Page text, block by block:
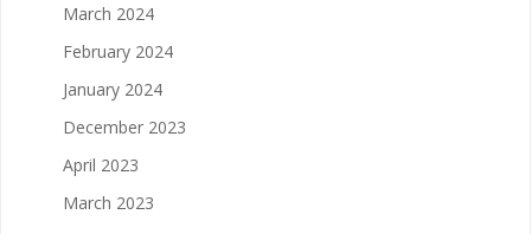
March 2024
February 2024
January 2024
December 2023
April 2023
March 2023